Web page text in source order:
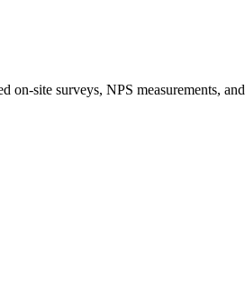
on-site surveys, NPS measurements,